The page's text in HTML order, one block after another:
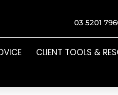
03 5201
CLIENT TOOLS &